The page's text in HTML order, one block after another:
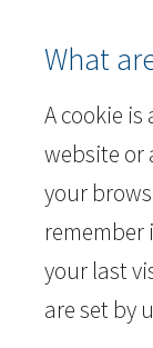
What
A cookie
website or
your
your last
are set by